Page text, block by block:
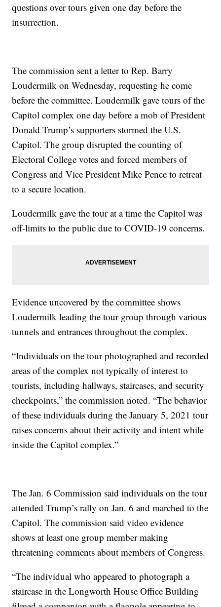
questions over tours given one day before the
insurrection.
The commission sent a letter to Rep. Barry
Loudermilk on Wednesday, requesting he come
before the committee. Loudermilk gave tours of the
Capitol complex one day before a mob of President
Donald Trump’s supporters stormed the U.S.
Capitol. The group disrupted the counting of
Electoral College votes and forced members of
Congress and Vice President Mike Pence to retreat
to a secure location.
Loudermilk gave the tour at a time the Capitol was
off-limits to the public due to COVID-19 concerns.
Evidence uncovered by the committee shows
Loudermilk leading the tour group through various
tunnels and entrances throughout the complex.
“Individuals on the tour photographed and recorded
areas of the complex not typically of interest to
tourists, including hallways, staircases, and security
checkpoints,” the commission noted. “The behavior
of these individuals during the January 5, 2021 tour
raises concerns about their activity and intent while
inside the Capitol complex.”
The Jan. 6 Commission said individuals on the tour
attended Trump’s rally on Jan. 6 and marched to the
Capitol. The commission said video evidence
shows at least one group member making
threatening comments about members of Congress.
“The individual who appeared to photograph a
staircase in the Longworth House Office Building